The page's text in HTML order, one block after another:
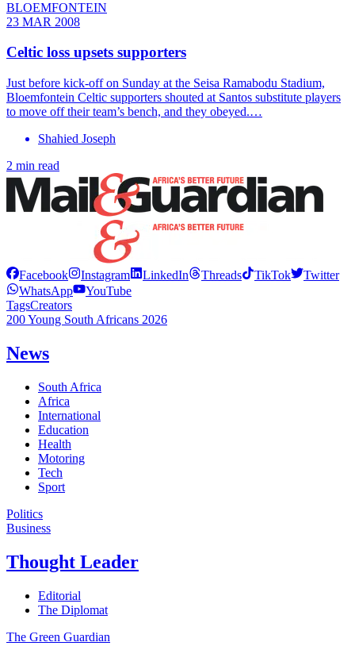
BLOEMFONTEIN
23 MAR 2008
Celtic loss upsets supporters
Just before kick-off on Sunday at the Seisa Ramabodu Stadium,
Bloemfontein Celtic supporters shouted at Santos substitute players
to move off their team’s bench, and they obeyed.…
Shahied Joseph
2 min read
Facebook Instagram LinkedIn Threads TikTok
Twitter
WhatsApp
YouTube
TagsCreators
200 Young South Africans 2026
News
South Africa
Africa
International
Education
Health
Motoring
Tech
Sport
Politics
Business
Thought Leader
Editorial
The Diplomat
The Green Guardian